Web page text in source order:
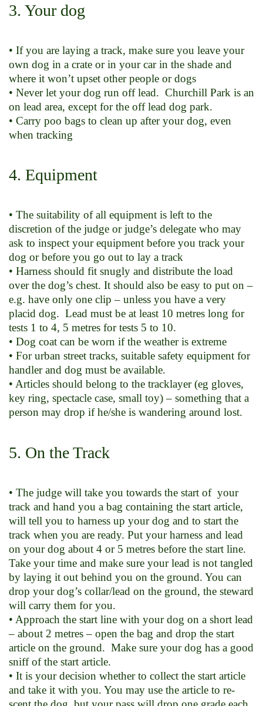
3. Your dog
• If you are laying a track, make sure you leave your
own dog in a crate or in your car in the shade and
where it won’t upset other people or dogs
• Never let your dog run off lead. Churchill Park is an
on lead area, except for the off lead dog park.
• Carry poo bags to clean up after your dog, even
when tracking
4. Equipment
• The suitability of all equipment is left to the
discretion of the judge or judge’s delegate who may
ask to inspect your equipment before you track your
dog or before you go out to lay a track
• Harness should fit snugly and distribute the load
over the dog’s chest. It should also be easy to put on –
e.g. have only one clip – unless you have a very
placid dog. Lead must be at least 10 metres long for
tests 1 to 4, 5 metres for tests 5 to 10.
• Dog coat can be worn if the weather is extreme
• For urban street tracks, suitable safety equipment for
handler and dog must be available.
• Articles should belong to the tracklayer (eg gloves,
key ring, spectacle case, small toy) – something that a
person may drop if he/she is wandering around lost.
5. On the Track
• The judge will take you towards the start of your
track and hand you a bag containing the start article,
will tell you to harness up your dog and to start the
track when you are ready. Put your harness and lead
on your dog about 4 or 5 metres before the start line.
Take your time and make sure your lead is not tangled
by laying it out behind you on the ground. You can
drop your dog’s collar/lead on the ground, the steward
will carry them for you.
• Approach the start line with your dog on a short lead
– about 2 metres – open the bag and drop the start
article on the ground. Make sure your dog has a good
sniff of the start article.
• It is your decision whether to collect the start article
and take it with you. You may use the article to re-